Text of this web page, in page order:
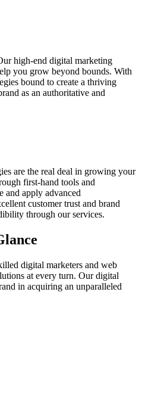
high-end digital marketing
you grow beyond bounds. With
bound to create a thriving
as an authoritative and
are the real deal in growing your
first-hand tools and
and apply advanced
customer trust and brand
through our services.
digital marketers and web
at every turn. Our digital
in acquiring an unparalleled